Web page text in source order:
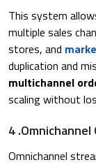
This system
multiple sales
stores, and
duplication and
multichannel
scaling without
4
Omnichannel